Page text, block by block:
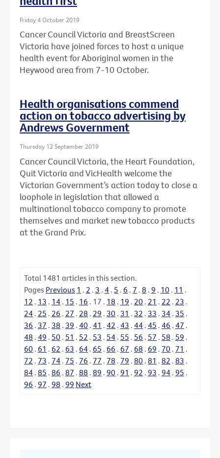
Friday 4 October 2019
Cancer Council Victoria and BreastScreen
Victoria have joined forces to host a unique
health event for Aboriginal women in the
Heywood area from 7-10 October.
Health organisations commend
action on tobacco advertising by
Andrews Government
Thursday 12 September 2019
Cancer Council Victoria, the Heart Foundation,
Quit Victoria and VicHealth welcome the
Victorian Government’s action today to close a
loophole in legislation that allowed a
multinational tobacco company to promote
themselves and market new tobacco products
at the Grand Prix.
Total 1481 articles in this section.
Pages Previous 1 . 2 . 3 . 4 . 5 . 6 . 7 . 8 . 9 . 10 . 11 .
12 . 13 . 14 . 15 . 16 . 17 . 18 . 19 . 20 . 21 . 22 . 23 .
24 . 25 . 26 . 27 . 28 . 29 . 30 . 31 . 32 . 33 . 34 . 35 .
36 . 37 . 38 . 39 . 40 . 41 . 42 . 43 . 44 . 45 . 46 . 47 .
48 . 49 . 50 . 51 . 52 . 53 . 54 . 55 . 56 . 57 . 58 . 59 .
60 . 61 . 62 . 63 . 64 . 65 . 66 . 67 . 68 . 69 . 70 . 71 .
72 . 73 . 74 . 75 . 76 . 77 . 78 . 79 . 80 . 81 . 82 . 83 .
84 . 85 . 86 . 87 . 88 . 89 . 90 . 91 . 92 . 93 . 94 . 95 .
96 . 97 . 98 . 99 Next